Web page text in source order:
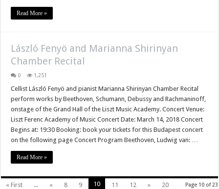
Read More »
László Fenyö and Marianna Shirinyan
Chamber Recital
0 1,251
Cellist László Fenyö and pianist Marianna Shirinyan Chamber Recital
perform works by Beethoven, Schumann, Debussy and Rachmaninoff,
onstage of the Grand Hall of the Liszt Music Academy. Concert Venue:
Liszt Ferenc Academy of Music Concert Date: March 14, 2018 Concert
Begins at: 19:30 Booking: book your tickets for this Budapest concert
on the following page Concert Program Beethoven, Ludwig van: …
Read More »
Page 10 of 23
« First ... « 8 9 10 11 12 »
20